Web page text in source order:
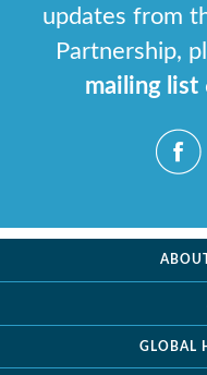
updates from
Partnership,
mailing list
GLOBAL